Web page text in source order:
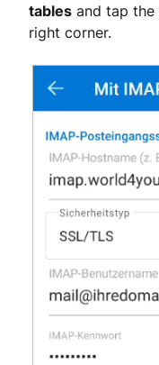
tables and tap the
right corner.